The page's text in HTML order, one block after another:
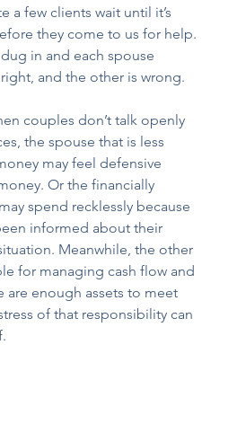
a few clients wait until it’s
they come to us for help.
in and each spouse
and the other is wrong.
couples don’t talk openly
the spouse that is less
may feel defensive
Or the financially
spend recklessly because
informed about their
Meanwhile, the other
for managing cash flow and
are enough assets to meet
of that responsibility can